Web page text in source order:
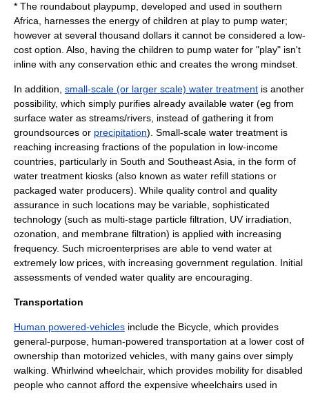
* The roundabout playpump , developed and used in southern
Africa , harnesses the energy of children at play to pump water;
however at several thousand dollars it cannot be considered a low-
cost option. Also, having the children to pump water for "play" isn't
inline with any conservation ethic and creates the wrong mindset.
In addition, small-scale (or larger scale) water treatment is another
possibility, which simply purifies already available water (eg from
surface water as streams/rivers , instead of gathering it from
groundsources or precipitation). Small-scale water treatment is
reaching increasing fractions of the population in low-income
countries, particularly in South and Southeast Asia, in the form of
water treatment kiosks (also known as water refill stations or
packaged water producers). While quality control and quality
assurance in such locations may be variable, sophisticated
technology (such as multi-stage particle filtration, UV irradiation,
ozonation, and membrane filtration) is applied with increasing
frequency. Such microenterprises are able to vend water at
extremely low prices, with increasing government regulation. Initial
assessments of vended water quality are encouraging.
Transportation
Human powered-vehicles include the Bicycle , which provides
general-purpose, human-powered transportation at a lower cost of
ownership than motorized vehicles, with many gains over simply
walking. Whirlwind wheelchair, which provides mobility for disabled
people who cannot afford the expensive wheelchairs used in